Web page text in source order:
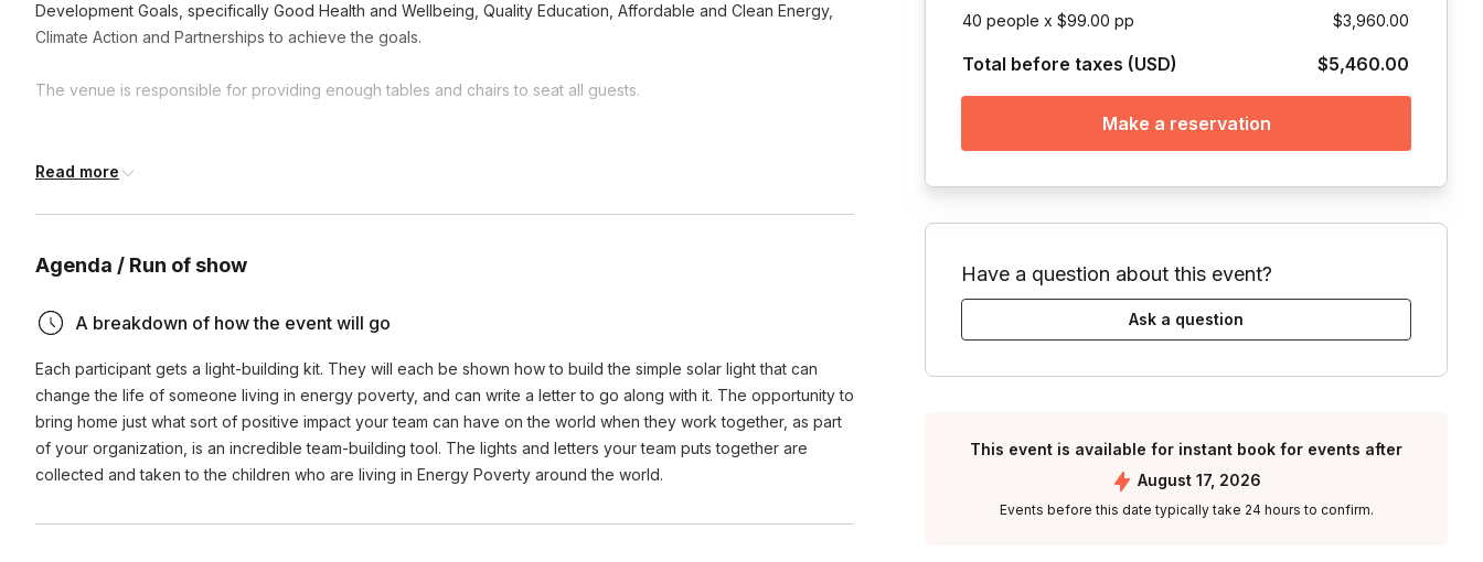
Development Goals, specifically Good Health and Wellbeing, Quality Education, Affordable and Clean Energy,
Climate Action and Partnerships to achieve the goals.
The venue is responsible for providing enough tables and chairs to seat all guests.
What is the duration of these activities?
Activities can range from one hour to a full day, depending on the project and your team's
purpose by working towards a common good. It also improves your company's image by
demonstrating a commitment to social responsibility.
Read more
Agenda / Run of show
A breakdown of how the event will go
Each participant gets a light-building kit. They will each be shown how to build the simple solar light that can
change the life of someone living in energy poverty, and can write a letter to go along with it. The opportunity to
bring home just what sort of positive impact your team can have on the world when they work together, as part
of your organization, is an incredible team-building tool. The lights and letters your team puts together are
collected and taken to the children who are living in Energy Poverty around the world.
40 people x $99.00 pp
$3,960.00
Total before taxes (USD) $5,460.00
Make a reservation
Have a question about this event?
Ask a question
This event is available for instant book for events after
August 17, 2026
Events before this date typically take 24 hours to confirm.